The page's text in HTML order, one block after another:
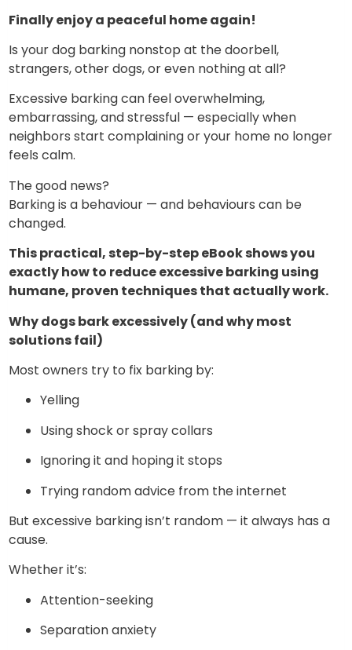
Finally enjoy a peaceful home again!
Is your dog barking nonstop at the doorbell,
strangers, other dogs, or even nothing at all?
Excessive barking can feel overwhelming,
embarrassing, and stressful — especially when
neighbors start complaining or your home no longer
feels calm.
The good news?
Barking is a behaviour — and behaviours can be
changed.
This practical, step-by-step eBook shows you
exactly how to reduce excessive barking using
humane, proven techniques that actually work.
Why dogs bark excessively (and why most
solutions fail)
Most owners try to fix barking by:
Yelling
Using shock or spray collars
Ignoring it and hoping it stops
Trying random advice from the internet
But excessive barking isn’t random — it always has a
cause.
Whether it’s:
Attention-seeking
Separation anxiety